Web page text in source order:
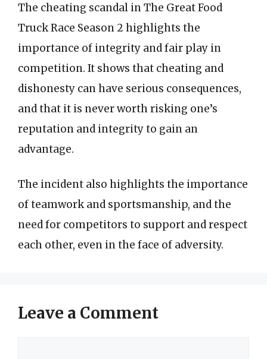
The cheating scandal in The Great Food
Truck Race Season 2 highlights the
importance of integrity and fair play in
competition. It shows that cheating and
dishonesty can have serious consequences,
and that it is never worth risking one’s
reputation and integrity to gain an
advantage.
The incident also highlights the importance
of teamwork and sportsmanship, and the
need for competitors to support and respect
each other, even in the face of adversity.
Leave a Comment